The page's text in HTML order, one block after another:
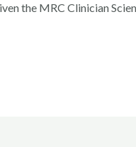
the MRC Clinician